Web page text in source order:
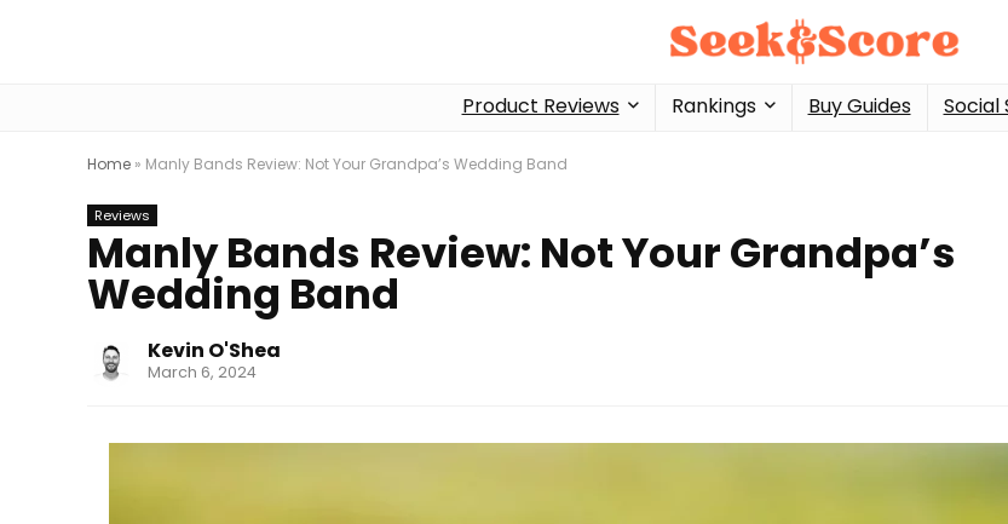
Product Reviews Rankings Buy Guides Social
Home » Manly Bands Review: Not Your Grandpa’s Wedding Band
Reviews
Manly Bands Review: Not Your Grandpa’s
Wedding Band
Kevin O'Shea
March 6, 2024